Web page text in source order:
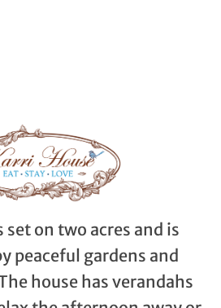
set on two acres and is
peaceful gardens and
house has verandahs